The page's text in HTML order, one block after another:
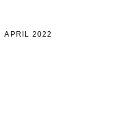
APRIL 2022